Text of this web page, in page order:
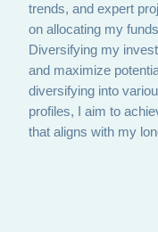
trends, and expert
on allocating my
Diversifying my
and maximize
diversifying into
profiles, I aim to
that aligns with my